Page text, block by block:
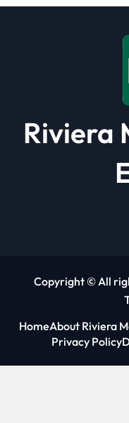
Riviera
Copyright © All
HomeAbout Riviera
Privacy Policy